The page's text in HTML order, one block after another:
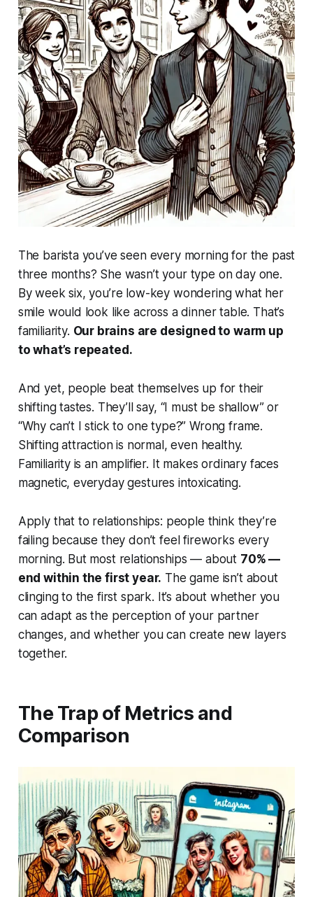
The barista you’ve seen every morning for the past
three months? She wasn’t your type on day one.
By week six, you’re low-key wondering what her
smile would look like across a dinner table. That’s
familiarity. Our brains are designed to warm up
to what’s repeated.
And yet, people beat themselves up for their
shifting tastes. They’ll say, “I must be shallow”or
“Why can’t I stick to one type?” Wrong frame.
Shifting attraction is normal, even healthy.
Familiarity is an amplifier. It makes ordinary faces
magnetic, everyday gestures intoxicating.
Apply that to relationships: people think they’re
failing because they don’t feel fireworks every
morning. But most relationships — about 70% —
end within the first year. The game isn’t about
clinging to the first spark. It’s about whether you
can adapt as the perception of your partner
changes, and whether you can create new layers
together.
The Trap of Metrics and
Comparison